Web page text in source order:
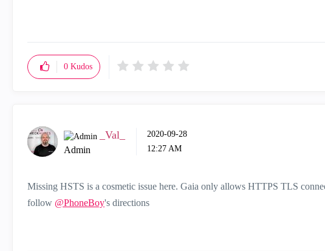
0 Kudos
_Val_
Admin
‎2020-09-28
12:27 AM
Missing HSTS is a cosmetic issue here. Gaia only allows HTTPS TLS
follow @PhoneBoy's directions